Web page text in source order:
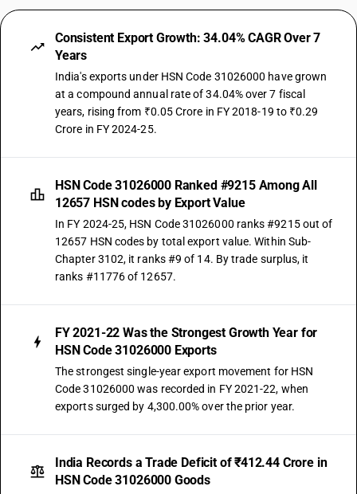
Consistent Export Growth: 34.04% CAGR Over 7
Years
India's exports under HSN Code 31026000 have grown
at a compound annual rate of 34.04% over 7 fiscal
years, rising from ₹0.05 Crore in FY 2018-19 to ₹0.29
Crore in FY 2024-25.
HSN Code 31026000 Ranked #9215 Among All
12657 HSN codes by Export Value
In FY 2024-25, HSN Code 31026000 ranks #9215 out of
12657 HSN codes by total export value. Within Sub-
Chapter 3102, it ranks #9 of 14. By trade surplus, it
ranks #11776 of 12657.
FY 2021-22 Was the Strongest Growth Year for
HSN Code 31026000 Exports
The strongest single-year export movement for HSN
Code 31026000 was recorded in FY 2021-22, when
exports surged by 4,300.00% over the prior year.
India Records a Trade Deficit of ₹412.44 Crore in
HSN Code 31026000 Goods